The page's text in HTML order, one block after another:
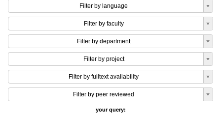
Filter by language
Filter by faculty
Filter by department
Filter by project
Filter by fulltext availability
Filter by peer reviewed
your query: